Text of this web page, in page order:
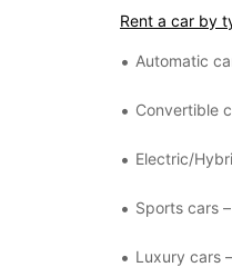
Rent a car by
Automatic
Convertible
Electric/
Sports cars
Luxury cars